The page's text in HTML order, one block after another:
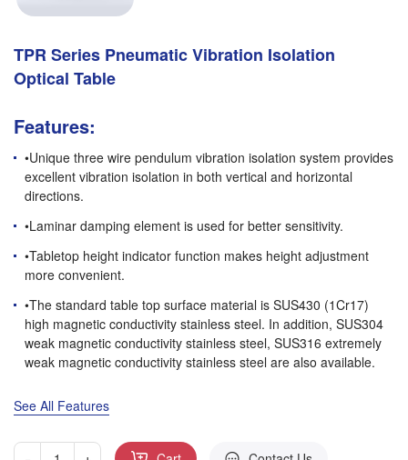
TPR Series Pneumatic Vibration Isolation
Optical Table
Features:
•Unique three wire pendulum vibration isolation system provides
excellent vibration isolation in both vertical and horizontal
directions.
•Laminar damping element is used for better sensitivity.
•Tabletop height indicator function makes height adjustment
more convenient.
•The standard table top surface material is SUS430 (1Cr17)
high magnetic conductivity stainless steel. In addition, SUS304
weak magnetic conductivity stainless steel, SUS316 extremely
weak magnetic conductivity stainless steel are also available.
See All Features